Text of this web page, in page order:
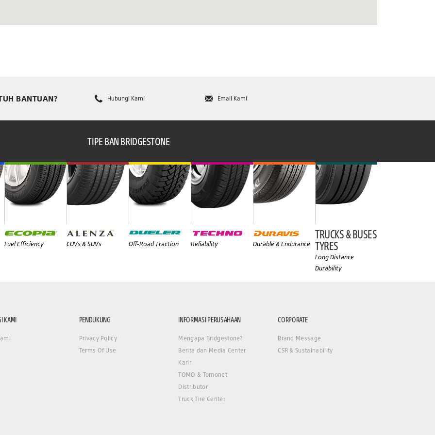
BANTUAN? Hubungi Kami Email Kami
TIPE BAN BRIDGESTONE
Fuel Efficiency CUVs & SUVs Off-Road Traction Reliability Durable & Endurance
TRUCKS & BUSES
TYRES
Long Distance
Durability
KAMI PENDUKUNG
Privacy Policy
Terms Of Use
INFORMASI PERUSAHAAN
Mengapa Bridgestone?
Berita dan Media Center
Karir
TOMO & Tomonet
Distributor
Truck Tire Center
CORPORATE
Brand Message
CSR & Sustainability